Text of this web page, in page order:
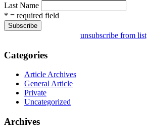
Last Name
* = required field
unsubscribe from list
Categories
Article Archives
General Article
Private
Uncategorized
Archives